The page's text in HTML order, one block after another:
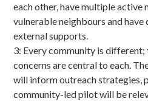
each other, have multiple
vulnerable neighbours and
external supports.
3: Every community is
concerns are central to each.
will inform outreach strategies,
community-led pilot will be